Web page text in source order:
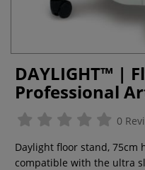
DAYLIGHT™ |
Professional
0
Daylight floor stand, 75cm
compatible with the ultra